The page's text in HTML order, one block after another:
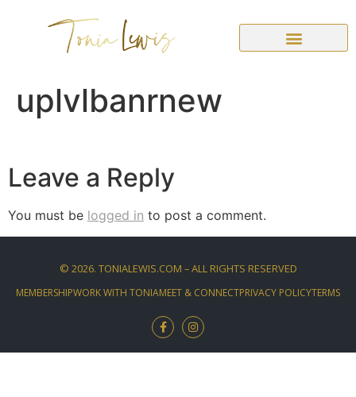
uplvlbanrnew
Leave a Reply
You must be logged in to post a comment.
© 2026. TONIALEWIS.COM – ALL RIGHTS RESERVED
MEMBERSHIPWORK WITH TONIAMEET & CONNECTPRIVACY POLICYTERMS